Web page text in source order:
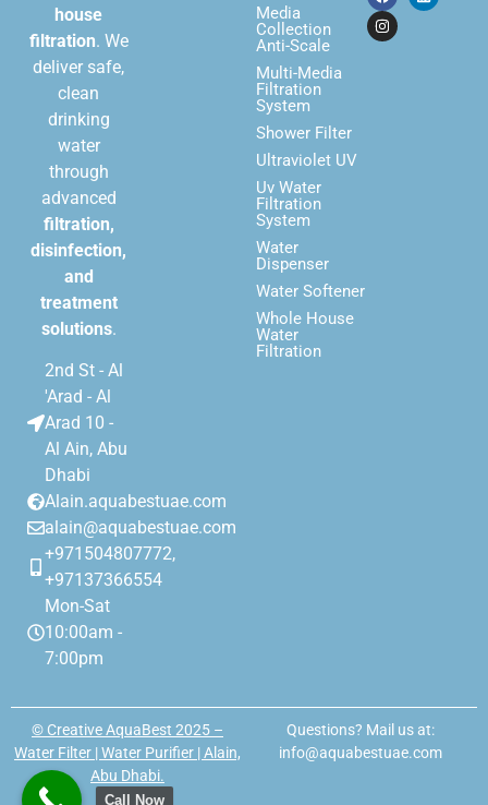
house
filtration. We
deliver safe,
clean
drinking
water
through
advanced
filtration,
disinfection,
and
treatment
solutions.
2nd St - Al
'Arad - Al
Arad 10 -
Al Ain, Abu
Dhabi
Alain.aquabestuae.com
alain@aquabestuae.com
+971504807772,
+97137366554
Mon-Sat
10:00am -
7:00pm
Media
Collection
Anti-Scale
Multi-Media
Filtration
System
Shower Filter
Ultraviolet UV
Uv Water
Filtration
System
Water
Dispenser
Water Softener
Whole House
Water
Filtration
© Creative AquaBest 2025 –
Water Filter | Water Purifier | Alain,
Abu Dhabi.
Questions? Mail us at:
info@aquabestuae.com
Call Now